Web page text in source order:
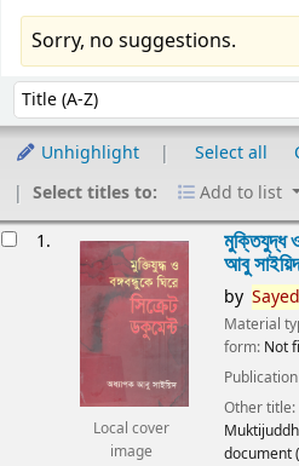
Sorry, no suggestions.
Sort by:
Unhighlight Select all
Select titles to:
Add to list
1.
Local cover
image
মুক্তিযুদ্ধ
আবু সাইয়িদ
by
Material
form: Not
Other title:
document